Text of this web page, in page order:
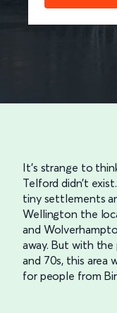
It’s strange to
Telford didn’t
tiny settlements
Wellington the
and
away. But with
and 70s, this area
for people from